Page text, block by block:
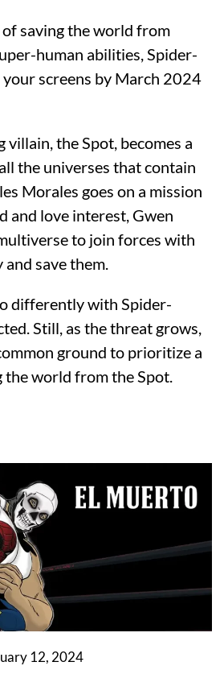
saving the world from
human abilities, Spider-
screens by March 2024
villain, the Spot, becomes a
the universes that contain
Morales goes on a mission
and love interest, Gwen
to join forces with
save them.
differently with Spider-
Still, as the threat grows,
ground to prioritize a
the world from the Spot.
12, 2024